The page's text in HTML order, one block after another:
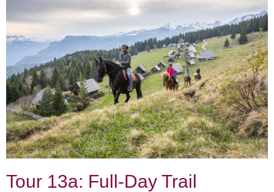
Tour 13a: Full-Day Trail